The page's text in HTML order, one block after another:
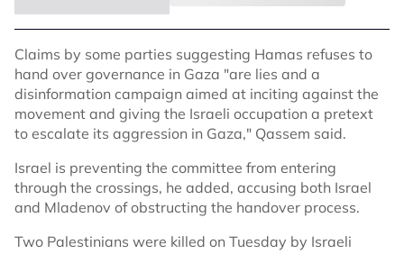
Claims by some parties suggesting Hamas refuses to
hand over governance in Gaza "are lies and a
disinformation campaign aimed at inciting against the
movement and giving the Israeli occupation a pretext
to escalate its aggression in Gaza," Qassem said.
Israel is preventing the committee from entering
through the crossings, he added, accusing both Israel
and Mladenov of obstructing the handover process.
Two Palestinians were killed on Tuesday by Israeli